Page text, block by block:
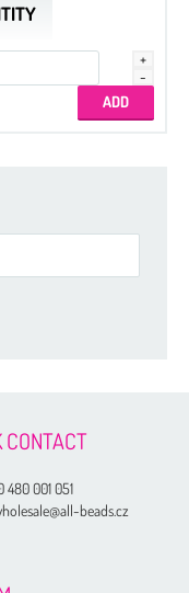
CONTACT
480 001 051
beads.cz